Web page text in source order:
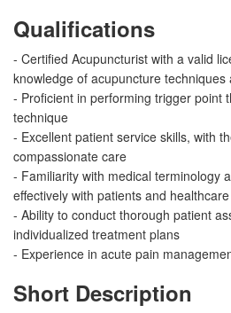
Qualifications
- Certified Acupuncturist with a valid
knowledge of acupuncture techniques
- Proficient in performing trigger point
technique
- Excellent patient service skills, with
compassionate care
- Familiarity with medical terminology
effectively with patients and
- Ability to conduct thorough patient
individualized treatment plans
- Experience in acute pain
Short Description